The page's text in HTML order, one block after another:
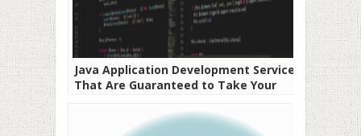
Java Application Development Services
That Are Guaranteed to Take Your